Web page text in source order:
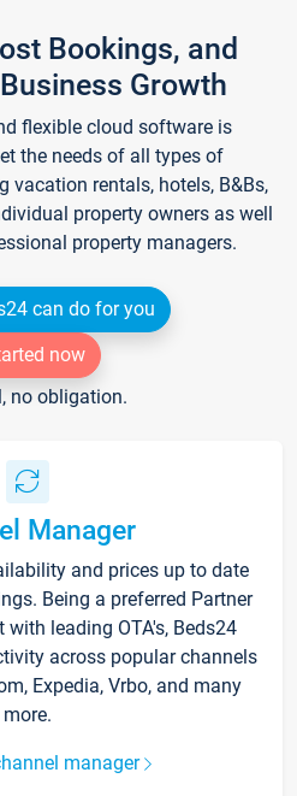
Bookings, and
Growth
flexible cloud software is
the needs of all types of
vacation rentals, hotels, B&Bs,
property owners as well
property managers.
can do for you
now
no obligation.
Manager
and prices up to date
Being a preferred Partner
leading OTA's, Beds24
across popular channels
Expedia, Vrbo, and many
more.
manager